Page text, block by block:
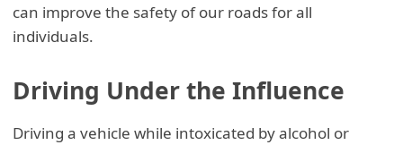
can improve the safety of our roads for all
individuals.
Driving Under the Influence
Driving a vehicle while intoxicated by alcohol or